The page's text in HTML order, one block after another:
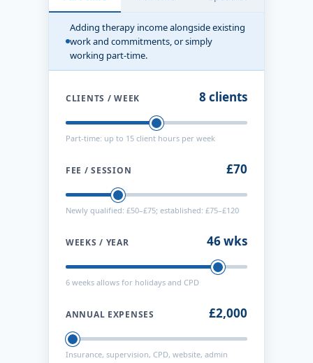
Adding therapy income alongside existing
work and commitments, or simply
working part-time.
CLIENTS / WEEK 8 clients
Part-time: up to 15 client hours per week
FEE / SESSION £70
Newly qualified: £50–£75; established: £75–£120
WEEKS / YEAR 46 wks
6 weeks allows for holidays and CPD
ANNUAL EXPENSES £2,000
Insurance, supervision, CPD, website, admin